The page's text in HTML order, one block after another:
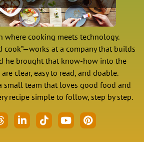
where cooking meets technology.
cook”—works at a company that builds
he brought that know-how into the
clear, easy to read, and doable.
small team that loves good food and
recipe simple to follow, step by step.